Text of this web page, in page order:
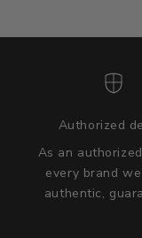
Authorized
As an
every brand
authentic,